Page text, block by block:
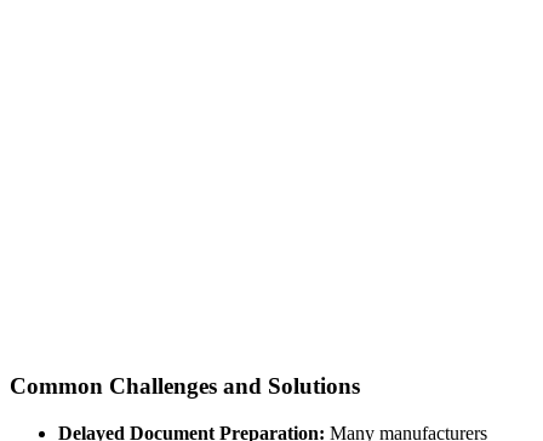
Common Challenges and Solutions
Delayed Document Preparation: Many manufacturers